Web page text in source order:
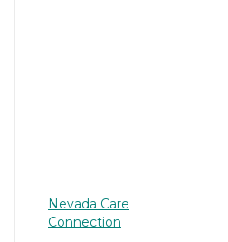
Nevada Care
Connection